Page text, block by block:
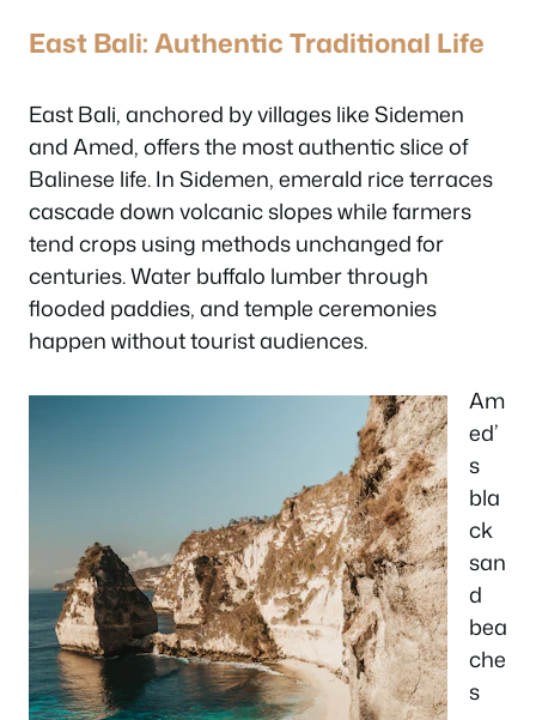
East Bali: Authentic Traditional Life
East Bali, anchored by villages like Sidemen
and Amed, offers the most authentic slice of
Balinese life. In Sidemen, emerald rice terraces
cascade down volcanic slopes while farmers
tend crops using methods unchanged for
centuries. Water buffalo lumber through
flooded paddies, and temple ceremonies
happen without tourist audiences.
Am
ed’
s
bla
ck
san
d
bea
che
s